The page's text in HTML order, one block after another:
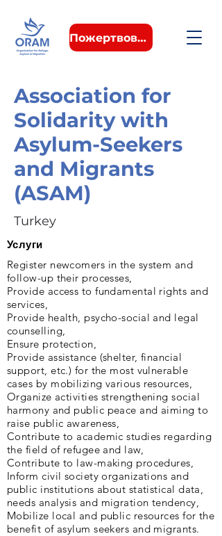
Пожертвовать
Association for
Solidarity with
Asylum-Seekers
and Migrants
(ASAM)
Turkey
Услуги
Register newcomers in the system and
follow-up their processes,
Provide access to fundamental rights and
services,
Provide health, psycho-social and legal
counselling,
Ensure protection,
Provide assistance (shelter, financial
support, etc.) for the most vulnerable
cases by mobilizing various resources,
Organize activities strengthening social
harmony and public peace and aiming to
raise public awareness,
Contribute to academic studies regarding
the field of refugee and law,
Contribute to law-making procedures,
Inform civil society organizations and
public institutions about statistical data,
needs analysis and migration tendency,
Mobilize local and public resources for the
benefit of asylum seekers and migrants.